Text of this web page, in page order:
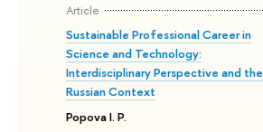
Article
Sustainable Professional Career in
Science and Technology:
Interdisciplinary Perspective and the
Russian Context
Popova I. P.